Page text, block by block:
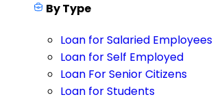
By Type
Loan for Salaried Employees
Loan for Self Employed
Loan For Senior Citizens
Loan for Students